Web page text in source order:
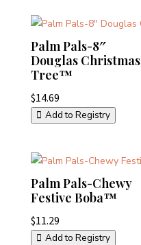
Palm Pals-8″
Douglas Christmas
Tree™
$14.69
Add to Registry
Palm Pals-Chewy
Festive Boba™
$11.29
Add to Registry